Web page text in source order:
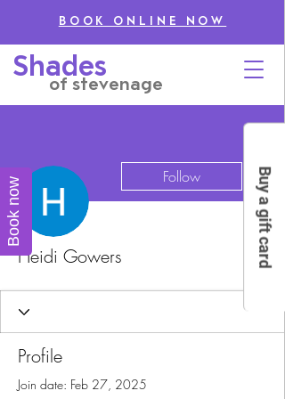
Shades
of stevenage
BOOK ONLINE NOW
Follow
Heidi Gowers
Profile
Join date: Feb 27, 2025
Buy a gift card
Book now